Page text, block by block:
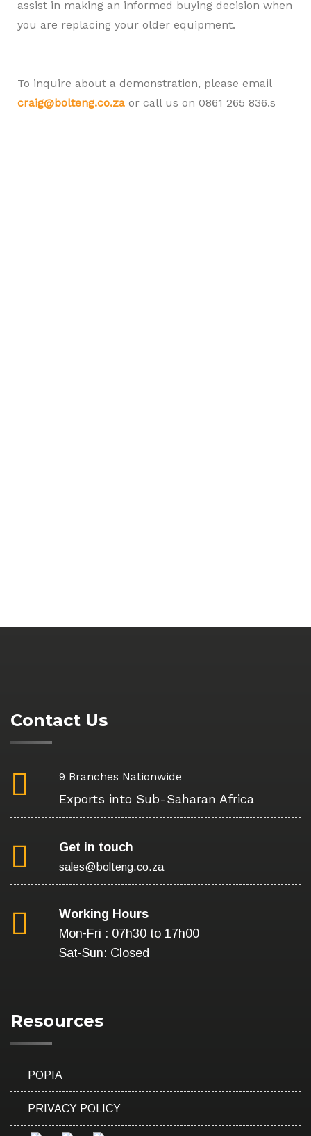
assist in making an informed buying decision when
you are replacing your older equipment.
To inquire about a demonstration, please email
craig@bolteng.co.za or call us on 0861 265 836.s
Contact Us
9 Branches Nationwide
Exports into Sub-Saharan Africa
Get in touch
sales@bolteng.co.za
Working Hours
Mon-Fri : 07h30 to 17h00
Sat-Sun: Closed
Resources
POPIA
PRIVACY POLICY